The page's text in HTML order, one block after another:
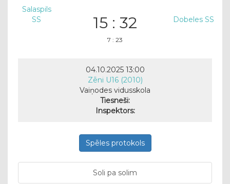
Salaspils
SS
15 : 32
7 : 23
Dobeles SS
04.10.2025 13:00
Zēni U16 (2010)
Vaiņodes vidusskola
Tiesneši:
Inspektors:
Spēles protokols
Soli pa solim